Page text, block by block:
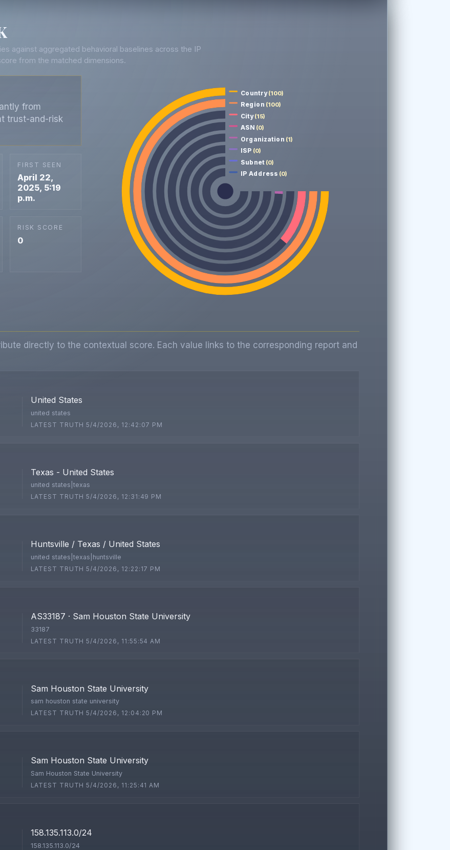
against aggregated behavioral baselines across the IP
from the matched dimensions.
from
trust-and-risk
FIRST SEEN
April 22,
2025, 5:19
p.m.
RISK SCORE
0
Country(100)
Region (100)
City(15)
ASN (0)
Organization (1)
ISP (0)
Subnet (0)
IP Address (0)
directly to the contextual score. Each value links to the corresponding report and
United States
united states
LATEST TRUTH 5/4/2026, 12:42:07 PM
Texas - United States
united states|texas
LATEST TRUTH 5/4/2026, 12:31:49 PM
Huntsville / Texas / United States
united states|texas|huntsville
LATEST TRUTH 5/4/2026, 12:22:17 PM
AS33187 · Sam Houston State University
33187
LATEST TRUTH 5/4/2026, 11:55:54 AM
Sam Houston State University
sam houston state university
LATEST TRUTH 5/4/2026, 12:04:20 PM
Sam Houston State University
Sam Houston State University
LATEST TRUTH 5/4/2026, 11:25:41 AM
158.135.113.0/24
158.135.113.0/24